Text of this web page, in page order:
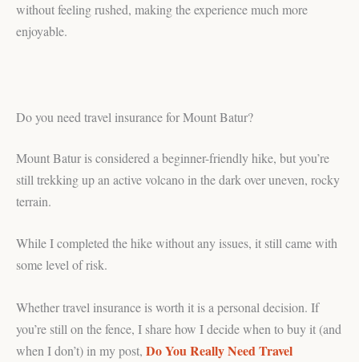
without feeling rushed, making the experience much more
enjoyable.
Do you need travel insurance for Mount Batur?
Mount Batur is considered a beginner-friendly hike, but you’re
still trekking up an active volcano in the dark over uneven, rocky
terrain.
While I completed the hike without any issues, it still came with
some level of risk.
Whether travel insurance is worth it is a personal decision. If
you’re still on the fence, I share how I decide when to buy it (and
when I don’t) in my post, Do You Really Need Travel